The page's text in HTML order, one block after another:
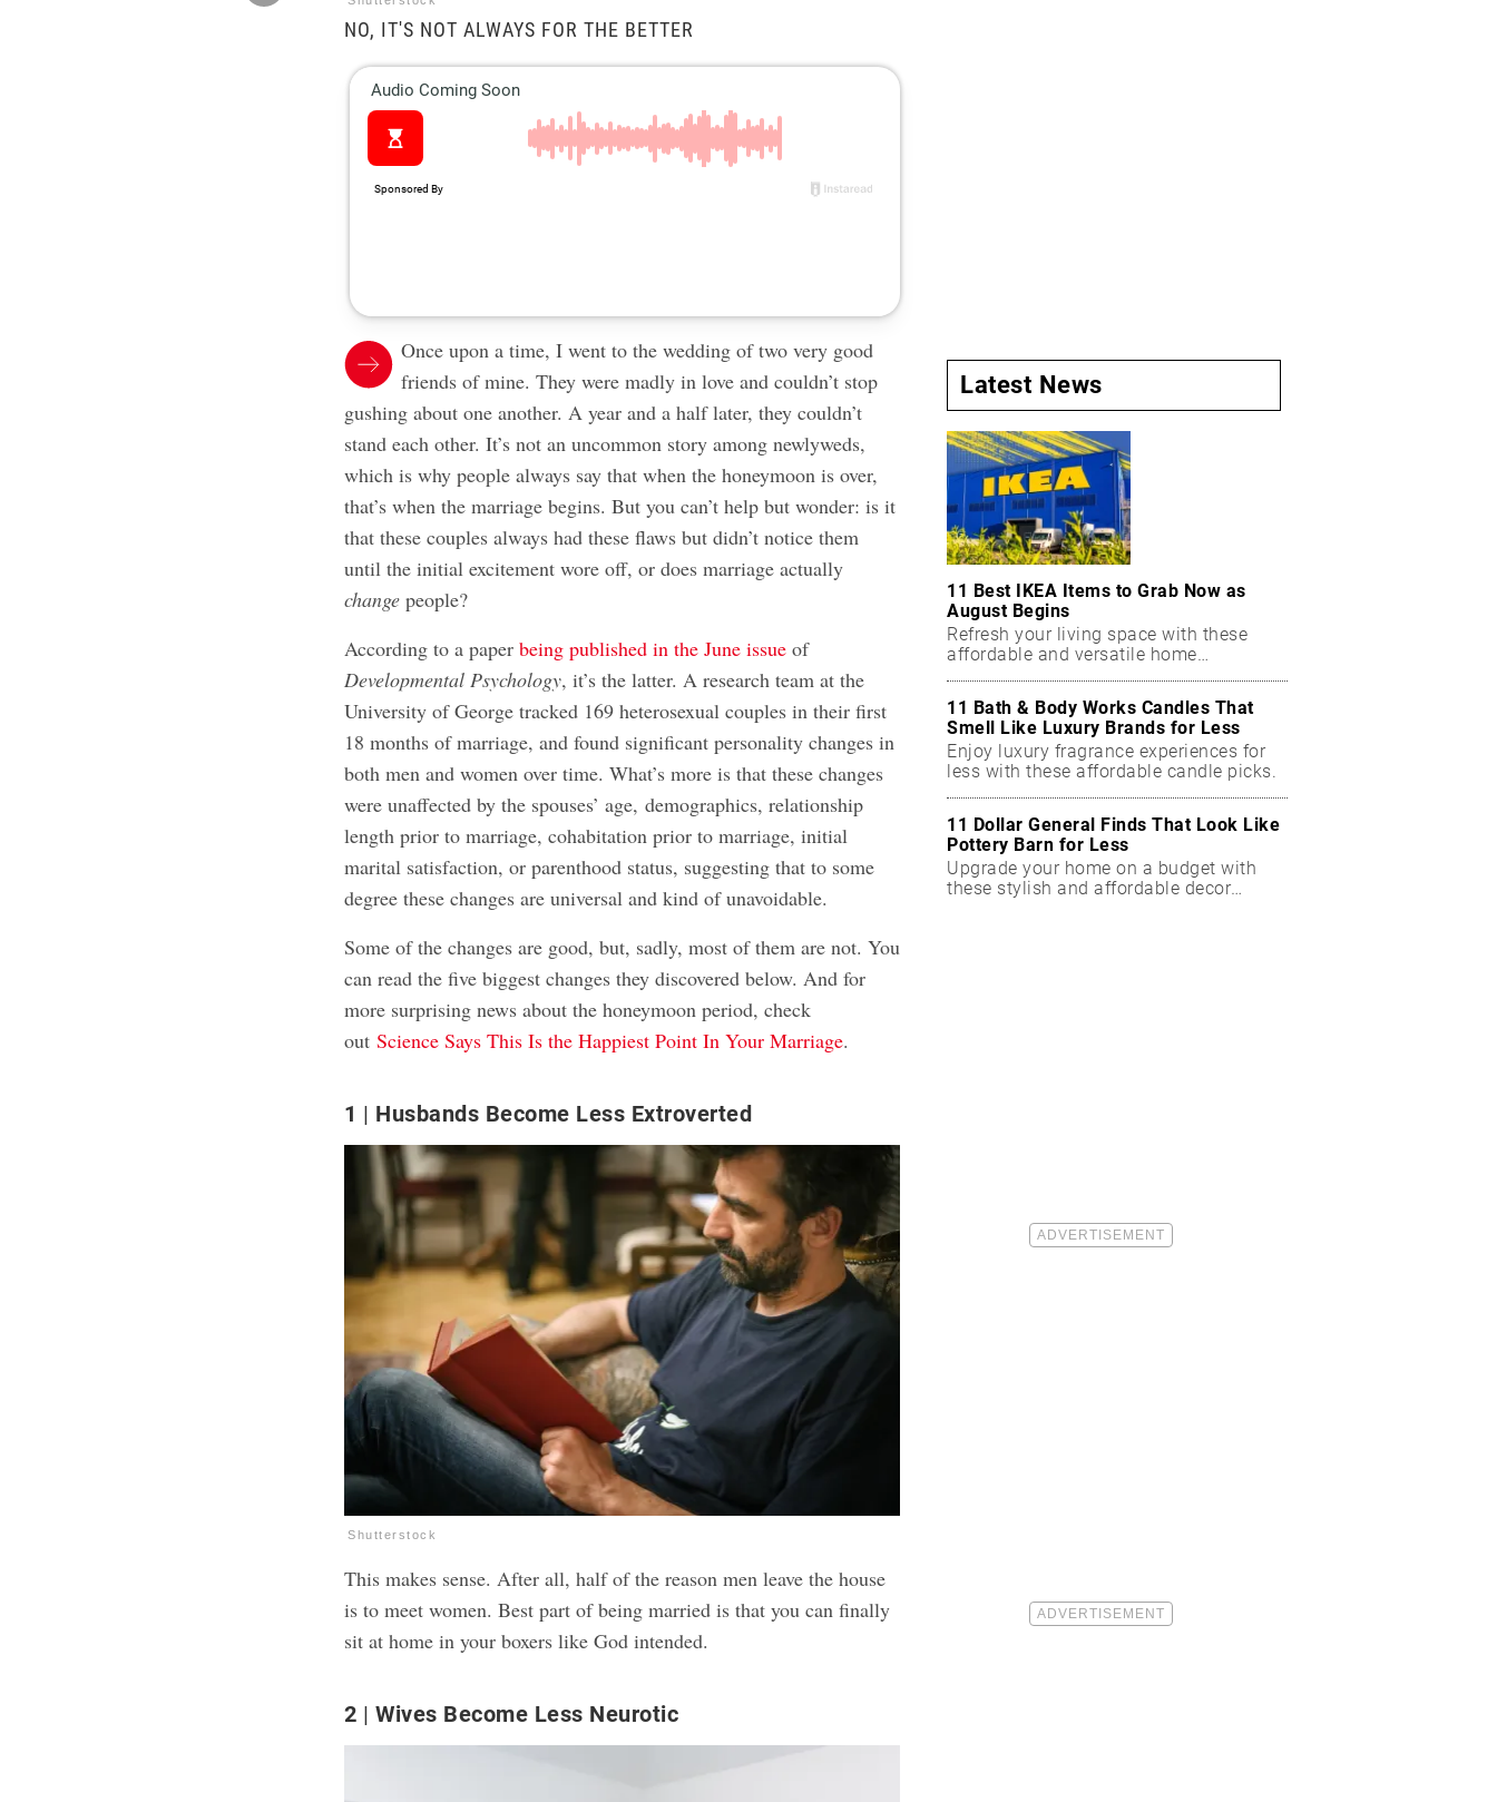
NO, IT'S NOT ALWAYS FOR THE BETTER
Once upon a time, I went to the wedding of two very good
friends of mine. They were madly in love and couldn’t stop
gushing about one another. A year and a half later, they couldn’t
stand each other. It’s not an uncommon story among newlyweds,
which is why people always say that when the honeymoon is over,
that’s when the marriage begins. But you can’t help but wonder: is it
that these couples always had these flaws but didn’t notice them
until the initial excitement wore off, or does marriage actually
change people?
According to a paperbeing published in the June issue of
Developmental Psychology, it’s the latter. A research team at the
University of George tracked 169 heterosexual couples in their first
18 months of marriage, and found significant personality changes in
both men and women over time. What’s more is that these changes
were unaffected by the spouses’ age, demographics, relationship
length prior to marriage, cohabitation prior to marriage, initial
marital satisfaction, or parenthood status, suggesting that to some
degree these changes are universal and kind of unavoidable.
Some of the changes are good, but, sadly, most of them are not. You
can read the five biggest changes they discovered below. And for
more surprising news about the honeymoon period, check
outScience Says This Is the Happiest Point In Your Marriage.
1 Husbands Become Less Extroverted
Shutterstock
This makes sense. After all, half of the reason men leave the house
is to meet women. Best part of being married is that you can finally
sit at home in your boxers like God intended.
2 Wives Become Less Neurotic
Latest News
11 Best IKEA Items to Grab Now as
August Begins
Refresh your living space with these
affordable and versatile home
11 Bath & Body Works Candles That
Smell Like Luxury Brands for Less
Enjoy luxury fragrance experiences for
less with these affordable candle picks.
11 Dollar General Finds That Look Like
Pottery Barn for Less
Upgrade your home on a budget with
these stylish and affordable decor